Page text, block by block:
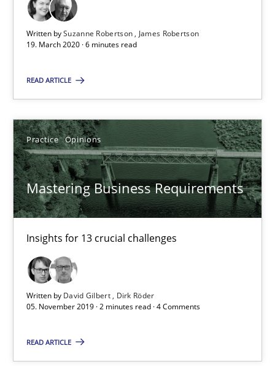
Written bySuzanne Robertson
James Robertson
19. March 2020 · 6 minutes read
READ ARTICLE
Practice Opinions
Mastering Business Requirements
Insights for 13 crucial challenges
Written by David Gilbert
Dirk Röder
05. November 2019 · 2 minutes read · 4 Comments
READ ARTICLE
05.11.2019
Learning from history: The case of Software
‘A large elephant is in the room but we are not able or brave
Practice Methods
Vito Veneziano
58 minutes